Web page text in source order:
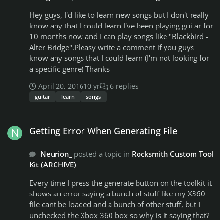
have to be patient! It would make my life much easier
if you look for a guitar pro/power tab in advance for
me to use! Please note that I will NOT chart a song if I
can not chart all instruments. I will only chart a song if
I have access to a tab that has all instruments
included! If you would like to give me a request, the
best way to contact me is to inbox me directly here on
the customsforge! I usually check my inbox everyday!
Song I am currently working on: N/A Artists/songs I
have already released: KEY: DEATH METAL BLACK
METAL THRASH METAL SLUDGE METAL GRIND METAL
MISC Aborted-The necrotic Manifesto Aborted-The Saw
& The Carnage Done Akercocke-Man Without Faith Or
Trust Akercocke - Lex Talionis Akercocke-Verdelet
Amorphis-The Wanderer Anaal Nathrakh-The Final
Absolution Archspire-Lucid Collective
Somnambulation (BASS ONLY) At The Gates- At War
Hey guys, I'd like to learn new songs but I don't really
know any that I could learn.I've been playing guitar for
10 months now and I can play songs like "Blackbird -
Alter Bridge".Pleasy write a comment if you guys
know any songs that I could learn (I'm not looking for
a specific genre) Thanks
April 20, 201610 yr 6 replies
guitar learn songs
Getting Error When Generating File
Neurion_ posted a topic in Rocksmith Custom Tool
Kit (ARCHIVE)
Every time I press the generate button on the toolkit it
shows an error saying a bunch of stuff like my X360
file cant be loaded and a bunch of other stuff, but I
unchecked the Xbox 360 box so why is it saying that?